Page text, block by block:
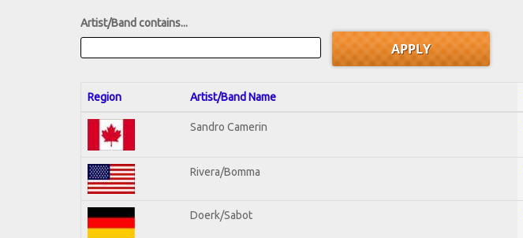
Artist/Band contains...
Region Artist/Band Name
Sandro Camerin
Rivera/Bomma
Doerk/Sabot